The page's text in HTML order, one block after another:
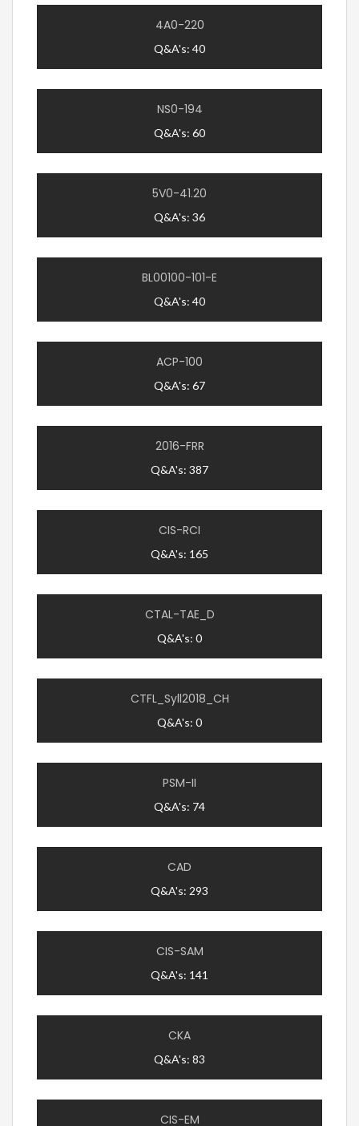
4A0-220
Q&A's: 40
NS0-194
Q&A's: 60
5V0-41.20
Q&A's: 36
BL00100-101-E
Q&A's: 40
ACP-100
Q&A's: 67
2016-FRR
Q&A's: 387
CIS-RCI
Q&A's: 165
CTAL-TAE_D
Q&A's: 0
CTFL_Syll2018_CH
Q&A's: 0
PSM-II
Q&A's: 74
CAD
Q&A's: 293
CIS-SAM
Q&A's: 141
CKA
Q&A's: 83
CIS-EM